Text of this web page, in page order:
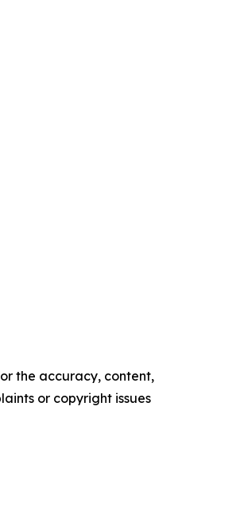
the accuracy, content,
or copyright issues